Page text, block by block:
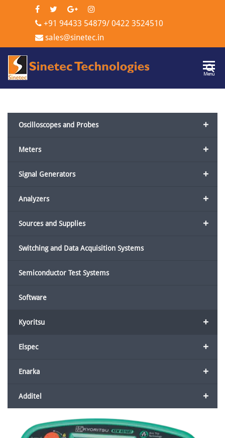
+91 94433 54879/ 0422 3524510
sales@sinetec.in
Menu
+
Oscilloscopes and Probes
+
Meters
+
Signal Generators
+
Analyzers
+
Sources and Supplies
Switching and Data Acquisition Systems
Semiconductor Test Systems
Software
+
Kyoritsu
+
Elspec
+
Enarka
+
Additel